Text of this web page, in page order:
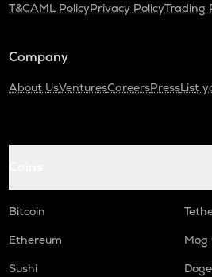
T&CAML PolicyPrivacy PolicyTrading
Company
About UsVenturesCareersPressList
Bitcoin
Ethereum
Mog
Sushi